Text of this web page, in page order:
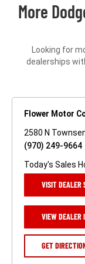
More
Looking for
dealerships
Flower Motor
2580 N
(970) 249-9664
Today's Sales
VISIT DEALER
VIEW DEALER
GET